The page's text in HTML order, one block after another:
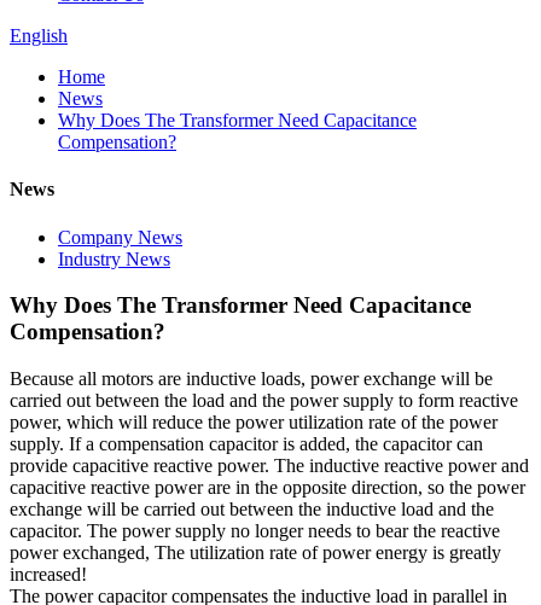
English
Home
News
Why Does The Transformer Need Capacitance
Compensation?
News
Company News
Industry News
Why Does The Transformer Need Capacitance
Compensation?
Because all motors are inductive loads, power exchange will be
carried out between the load and the power supply to form reactive
power, which will reduce the power utilization rate of the power
supply. If a compensation capacitor is added, the capacitor can
provide capacitive reactive power. The inductive reactive power and
capacitive reactive power are in the opposite direction, so the power
exchange will be carried out between the inductive load and the
capacitor. The power supply no longer needs to bear the reactive
power exchanged, The utilization rate of power energy is greatly
increased!
The power capacitor compensates the inductive load in parallel in